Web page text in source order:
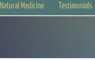
Natural Medicine Testimonials